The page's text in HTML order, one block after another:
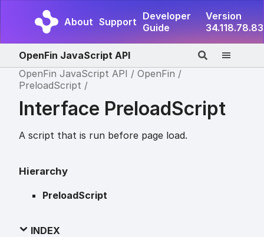
About Support Developer
Guide
Version
34.118.78.83
OpenFin JavaScript API
OpenFin JavaScript API
OpenFin
PreloadScript
Interface PreloadScript
A script that is run before page load.
Hierarchy
PreloadScript
INDEX